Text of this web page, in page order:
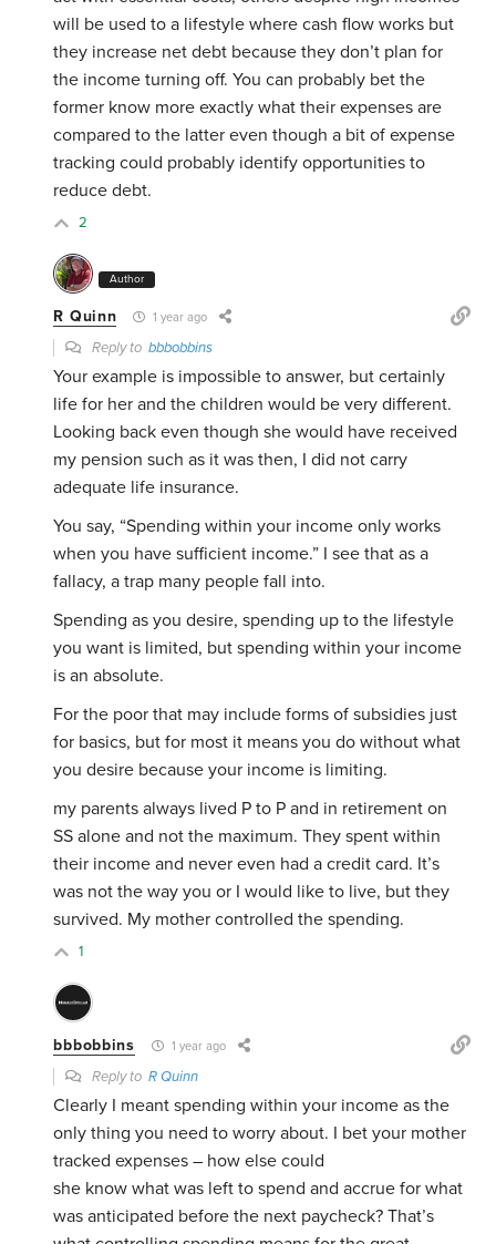
will be used to a lifestyle where cash flow works but
they increase net debt because they don’t plan for
the income turning off. You can probably bet the
former know more exactly what their expenses are
compared to the latter even though a bit of expense
tracking could probably identify opportunities to
reduce debt.
2
Author
R Quinn 1 year ago
Reply tobbbobbins
Your example is impossible to answer, but certainly
life for her and the children would be very different.
Looking back even though she would have received
my pension such as it was then, I did not carry
adequate life insurance.
You say, “Spending within your income only works
when you have sufficient income.” I see that as a
fallacy, a trap many people fall into.
Spending as you desire, spending up to the lifestyle
you want is limited, but spending within your income
is an absolute.
For the poor that may include forms of subsidies just
for basics, but for most it means you do without what
you desire because your income is limiting.
my parents always lived P to P and in retirement on
SS alone and not the maximum. They spent within
their income and never even had a credit card. It’s
was not the way you or I would like to live, but they
survived. My mother controlled the spending.
1
bbbobbins 1 year ago
Reply toR Quinn
Clearly I meant spending within your income as the
only thing you need to worry about. I bet your mother
tracked expenses – how else could
she know what was left to spend and accrue for what
was anticipated before the next paycheck? That’s